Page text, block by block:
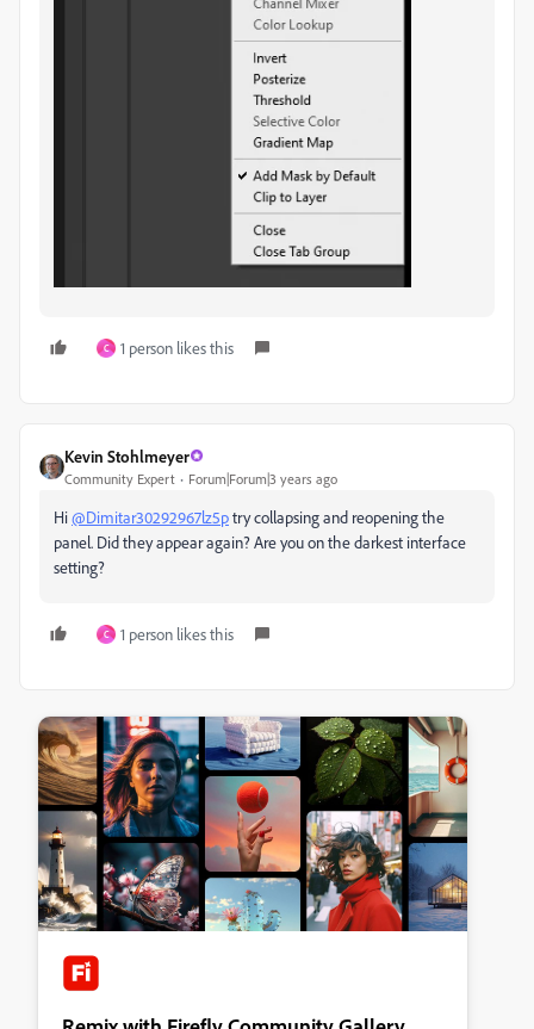
C 1 person likes this
Kevin Stohlmeyer
Community Expert Forum|Forum|3 years ago
Hi@Dimitar30292967lz5ptry collapsing and reopening the
panel. Did they appear again? Are you on the darkest interface
setting?
C 1 person likes this